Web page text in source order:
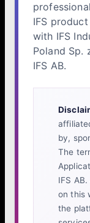
IFS
with IFS
Poland Sp.
IFS AB.
by,
The
IFS
on this
the